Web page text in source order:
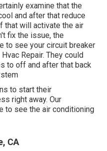
examine that the
and after that reduce
that will activate the air
fix the issue, the
to see your circuit breaker
Repair. They could
to off and after that back
to start their
right away. Our
to see the air conditioning
CA